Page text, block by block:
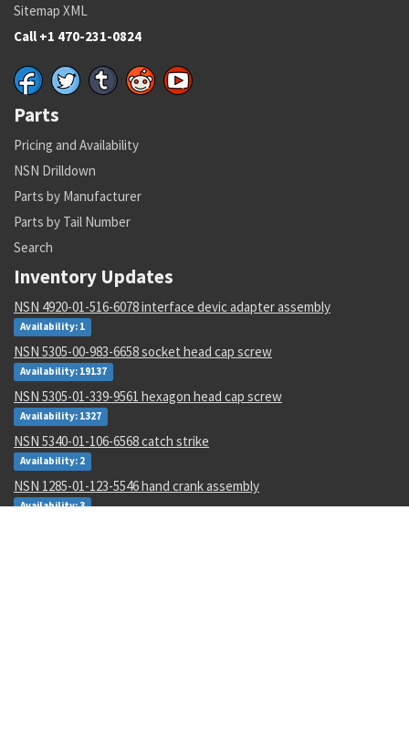
Sitemap XML
Call +1 470-231-0824
Parts
Pricing and Availability
NSN Drilldown
Parts by Manufacturer
Parts by Tail Number
Search
Inventory Updates
NSN 4920-01-516-6078 interface devic adapter assembly
Availability: 1
NSN 5305-00-983-6658 socket head cap screw
Availability: 19137
NSN 5305-01-339-9561 hexagon head cap screw
Availability: 1327
NSN 5340-01-106-6568 catch strike
Availability: 2
NSN 1285-01-123-5546 hand crank assembly
Availability: 3